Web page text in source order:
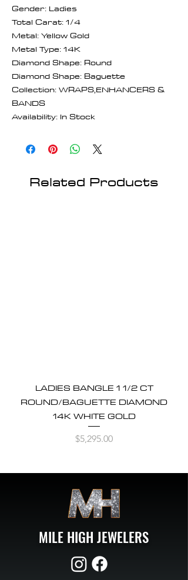
Gender: Ladies
Total Carat: 1/4
Metal: Yellow Gold
Metal Type: 14K
Diamond Shape: Round
Diamond Shape: Baguette
Collection: WRAPS,ENHANCERS &
BANDS
Availability: In Stock
Related Products
LADIES BANGLE 1 1/2 CT
ROUND/BAGUETTE DIAMOND
14K WHITE GOLD
Price
$5,295.00
MILE HIGH JEWELERS